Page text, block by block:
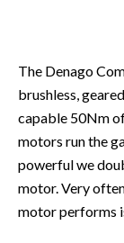
The Denago
brushless,
capable 50Nm
motors run the
powerful we
motor. Very
motor performs